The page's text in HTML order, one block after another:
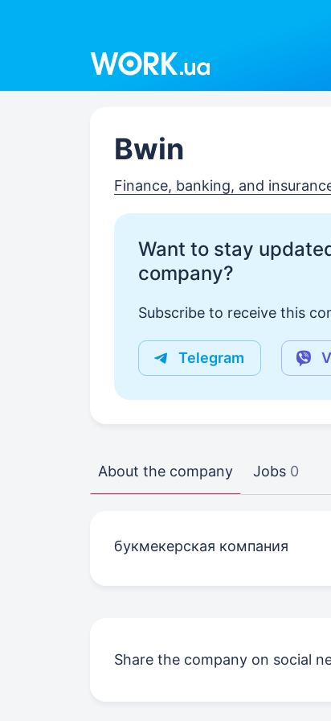
Bwin
Finance, banking, and
Want to stay
company?
Subscribe to receive this
Telegram
About the company Jobs 0
букмекерская компания
Share the company on social